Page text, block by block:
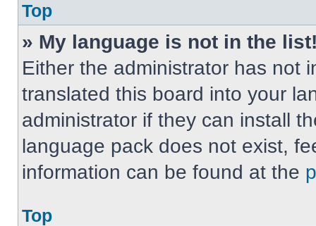
Top
» My language is not in the
Either the administrator has not
translated this board into your
administrator if they can install
language pack does not exist,
information can be found at the
Top